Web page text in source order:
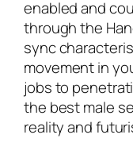
enabled and
through the
sync
movement in
jobs to
the best male
reality and